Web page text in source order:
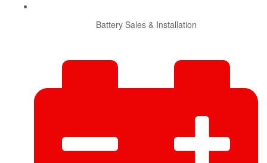
Battery Sales & Installation